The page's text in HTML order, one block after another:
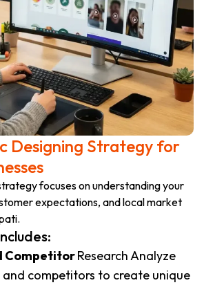
Designing Strategy for
focuses on understanding your
expectations, and local market
CompetitorResearch Analyze
and competitors to create unique